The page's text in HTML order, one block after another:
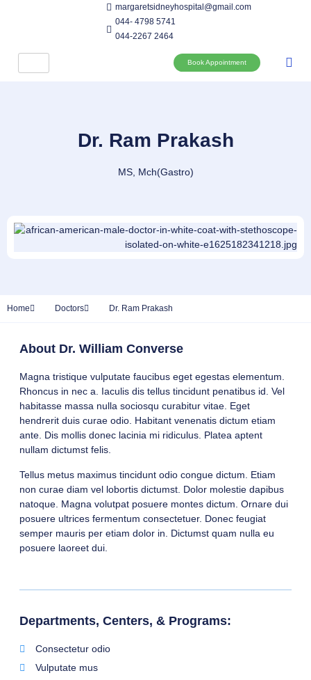
margaretsidneyhospital@gmail.com
044- 4798 5741
044-2267 2464
Book Appointment
Dr. Ram Prakash
MS, Mch(Gastro)
Home Doctors Dr. Ram Prakash
About Dr. William Converse
Magna tristique vulputate faucibus eget egestas elementum.
Rhoncus in nec a. Iaculis dis tellus tincidunt penatibus id. Vel
habitasse massa nulla sociosqu curabitur vitae. Eget
hendrerit duis curae odio. Habitant venenatis dictum etiam
ante. Dis mollis donec lacinia mi ridiculus. Platea aptent
nullam dictumst felis.
Tellus metus maximus tincidunt odio congue dictum. Etiam
non curae diam vel lobortis dictumst. Dolor molestie dapibus
natoque. Magna volutpat posuere montes dictum. Ornare dui
posuere ultrices fermentum consectetuer. Donec feugiat
semper mauris per etiam dolor in. Dictumst quam nulla eu
posuere laoreet dui.
Departments, Centers, & Programs:
Consectetur odio
Vulputate mus